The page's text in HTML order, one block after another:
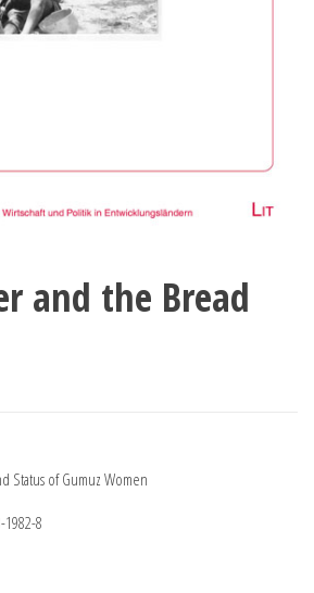
and the Bread
Status of Gumuz Women
1982-8